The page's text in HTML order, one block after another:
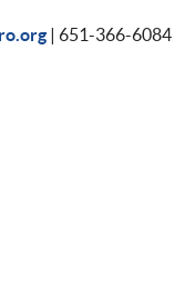
| 651-366-6084